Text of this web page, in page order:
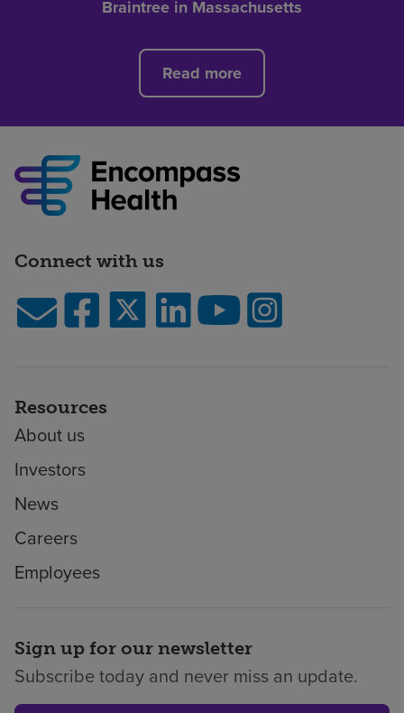
Braintree in Massachusetts
Read more
Connect with us
Resources
About us
Investors
News
Careers
Employees
Sign up for our newsletter
Subscribe today and never miss an update.